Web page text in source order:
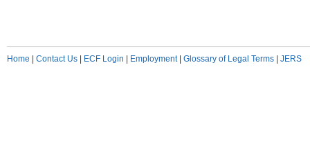
Home Contact Us ECF Login Employment| Glossary of Legal Terms JERS